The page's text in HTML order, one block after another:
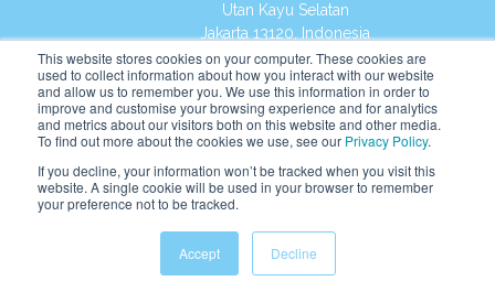
This website stores cookies on your computer. These cookies are
used to collect information about how you interact with our website
and allow us to remember you. We use this information in order to
improve and customise your browsing experience and for analytics
and metrics about our visitors both on this website and other media.
To find out more about the cookies we use, see our Privacy Policy.
If you decline, your information won’t be tracked when you visit this
website. A single cookie will be used in your browser to remember
your preference not to be tracked.
Accept Decline
Utan Kayu Selatan
Jakarta 13120, Indonesia
Tel:(021) 8590-1772
Website: https://id.kumonglobal.com
English Indonesia Indonesian